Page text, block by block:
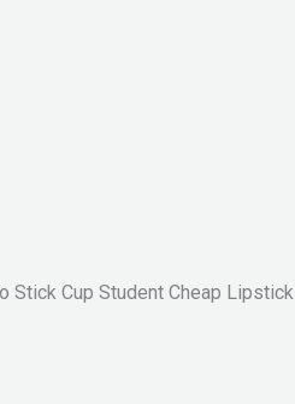
Stick Cup Student Cheap Lipstick